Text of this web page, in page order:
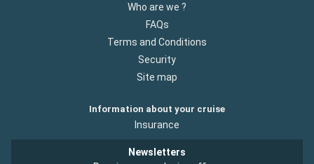
Who are we ?
FAQs
Terms and Conditions
Security
Site map
Information about your cruise
Insurance
Newsletters